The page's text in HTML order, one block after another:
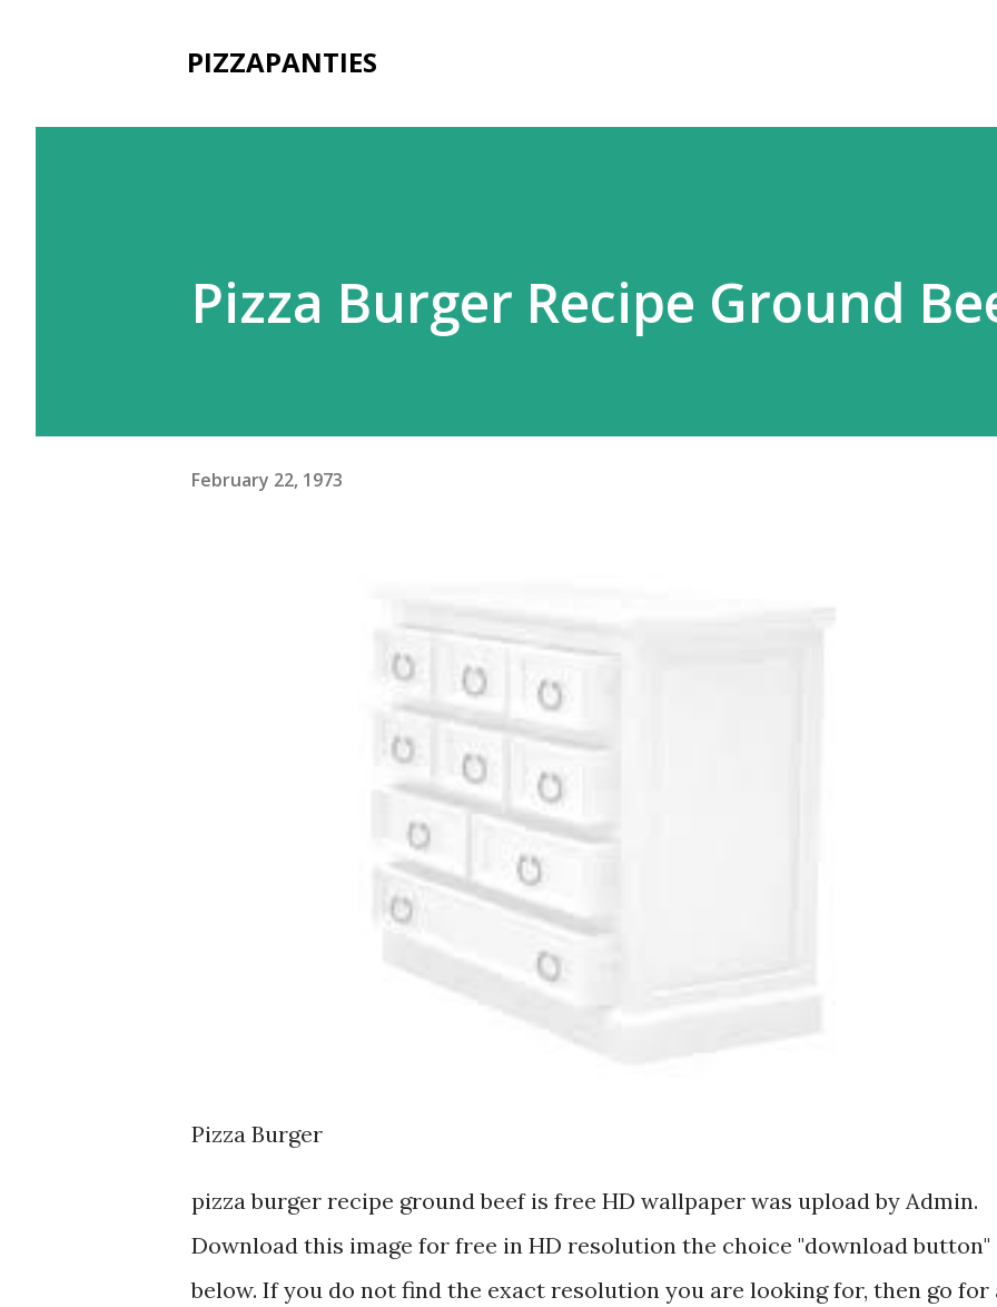
PIZZAPANTIES
Pizza Burger Recipe Ground
February 22, 1973
Pizza Burger
pizza burger recipe ground beef is free HD wallpaper was upload by Admin.
Download this image for free in HD resolution the choice "download button"
below. If you do not find the exact resolution you are looking for, then go for